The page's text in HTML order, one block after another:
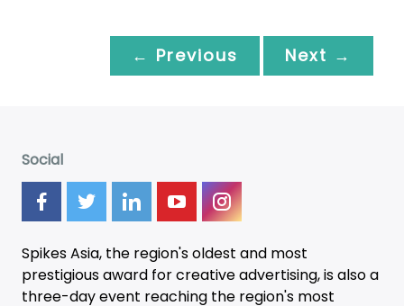
← Previous Next →
Social
Spikes Asia, the region's oldest and most
prestigious award for creative advertising, is also a
three-dayevent reaching the region's most